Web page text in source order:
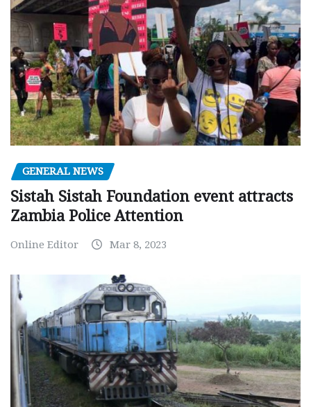
GENERAL NEWS
Sistah Sistah Foundation event attracts
Zambia Police Attention
Online Editor Mar 8, 2023